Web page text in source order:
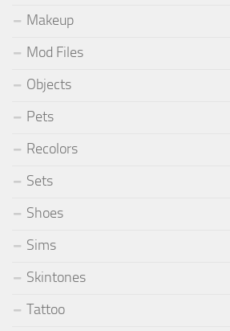
Makeup
Mod Files
Objects
Pets
Recolors
Sets
Shoes
Sims
Skintones
Tattoo